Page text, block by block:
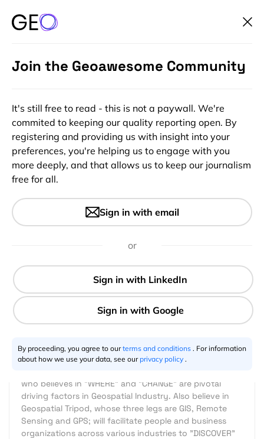
India one step closer to its
independent satellite
1 min
who believes in "WHERE" and "CHANGE" are pivotal
driving factors in Geospatial Industry. Also believe in
Geospatial Tripod, whose three legs are GIS, Remote
Sensing and GPS; will facilitate people and business
organizations across various industries to "DISCOVER"
Join the Geoawesome Community
It's still free to read - this is not a paywall. We're
commited to keeping our quality reporting open. By
registering and providing us with insight into your
preferences, you're helping us to engage with you
more deeply, and that allows us to keep our journalism
free for all.
Sign in with email
or
By proceeding, you agree to ourterms and conditions . For information
about how we use your data, see our privacy policy .